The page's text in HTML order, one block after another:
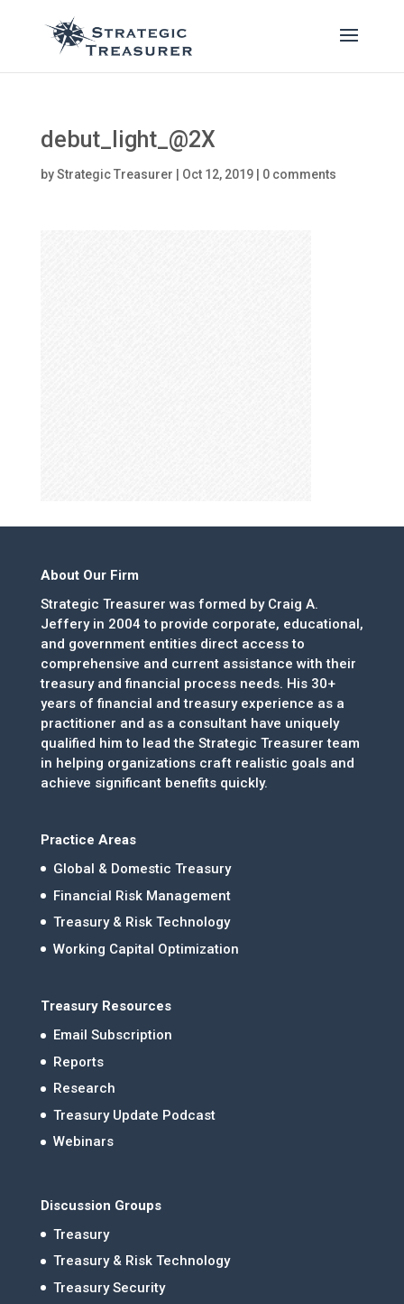
debut_light_@2X
byStrategic Treasurer Oct 12, 2019| 0 comments
About Our Firm
Strategic Treasurer was formed by Craig A.
Jeffery in 2004 to provide corporate, educational,
and government entities direct access to
comprehensive and current assistance with their
treasury and financial process needs. His 30+
years of financial and treasury experience as a
practitioner and as a consultant have uniquely
qualified him to lead the Strategic Treasurer team
in helping organizations craft realistic goals and
achieve significant benefits quickly.
Practice Areas
Global & Domestic Treasury
Financial Risk Management
Treasury & Risk Technology
Working Capital Optimization
Treasury Resources
Email Subscription
Reports
Research
Treasury Update Podcast
Webinars
Discussion Groups
Treasury
Treasury & Risk Technology
Treasury Security